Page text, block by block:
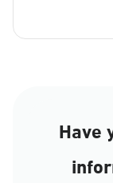
Have